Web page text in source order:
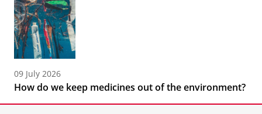
09 July 2026
How do we keep medicines out of the environment?